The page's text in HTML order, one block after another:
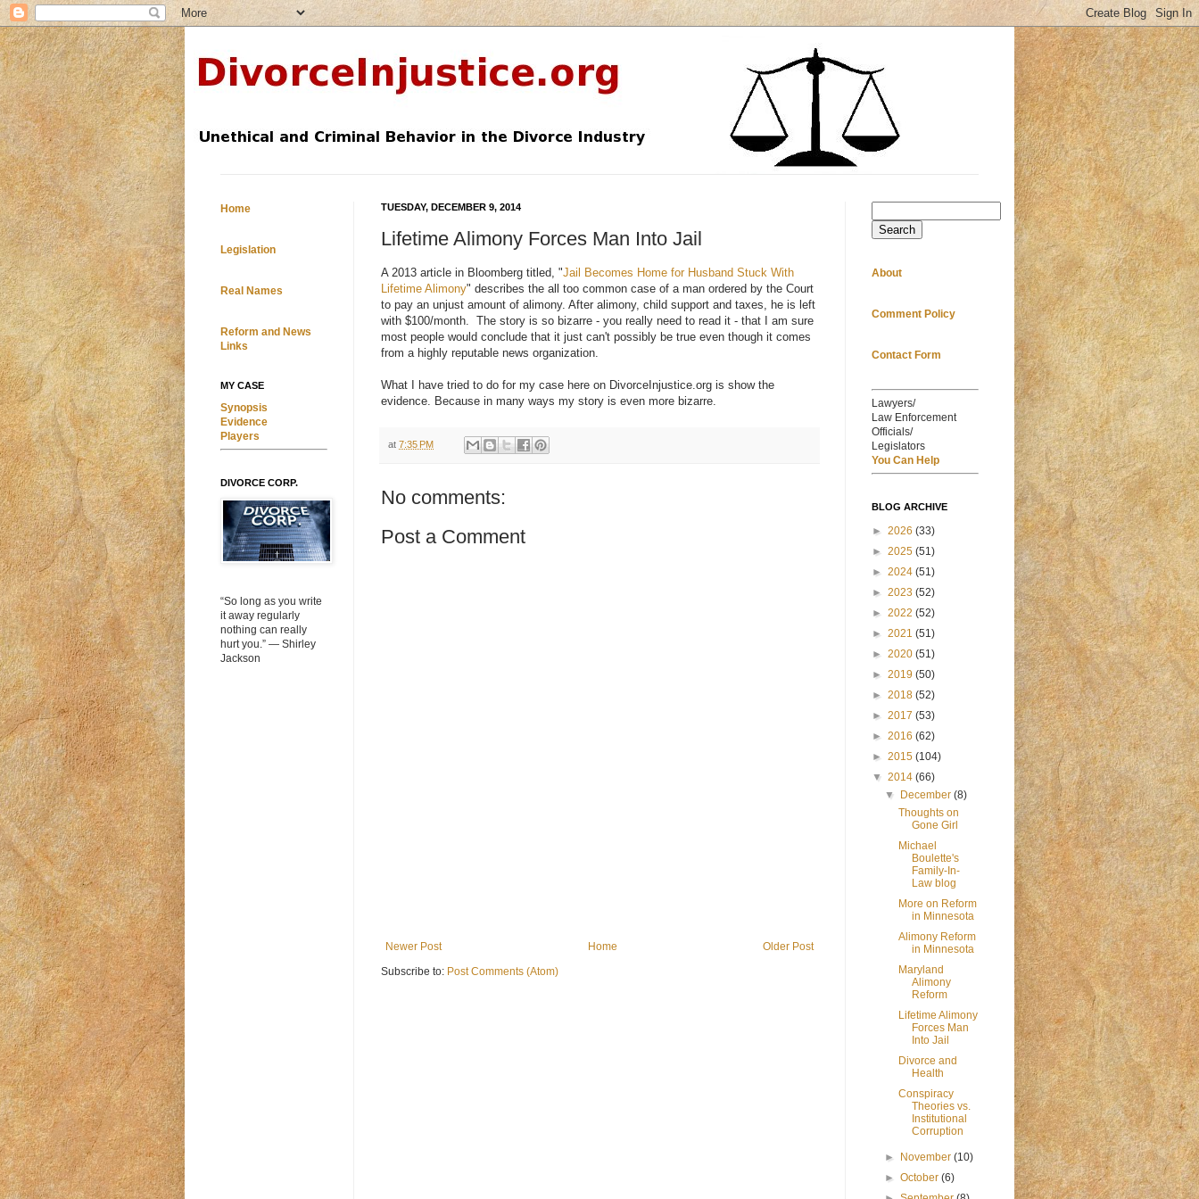
TUESDAY, DECEMBER 9, 2014
Lifetime Alimony Forces Man Into Jail
A 2013 article in Bloomberg titled, "Jail Becomes Home for Husband Stuck With
Lifetime Alimony" describes the all too common case of a man ordered by the Court
to pay an unjust amount of alimony. After alimony, child support and taxes, he is left
with $100/month. The story is so bizarre - you really need to read it - that I am sure
most people would conclude that it just can't possibly be true even though it comes
from a highly reputable news organization.
What I have tried to do for my case here on DivorceInjustice.org is show the
evidence. Because in many ways my story is even more bizarre.
at 7:35 PM
No comments:
Post a Comment
Newer Post Older Post
Home
Subscribe to: Post Comments (Atom)
Home
Legislation
Real Names
Reform and News
Links
MY CASE
Synopsis
Evidence
Players
DIVORCE CORP.
“So long as you write
it away regularly
nothing can really
hurt you.” ― Shirley
Jackson
Search
About
Comment Policy
Contact Form
Lawyers/
Law Enforcement
Officials/
Legislators
You Can Help
BLOG ARCHIVE
► 2026 (33)
► 2025 (51)
► 2024 (51)
► 2023 (52)
► 2022 (52)
► 2021 (51)
► 2020 (51)
► 2019 (50)
► 2018 (52)
► 2017 (53)
► 2016 (62)
► 2015 (104)
▼ 2014 (66)
▼
December(8)
Thoughts on
Gone Girl
Michael
Boulette's
Family-In-
Law blog
More on Reform
in Minnesota
Alimony Reform
in Minnesota
Maryland
Alimony
Reform
Lifetime Alimony
Forces Man
Into Jail
Divorce and
Health
Conspiracy
Theories vs.
Institutional
Corruption
► November(10)
►October(6)